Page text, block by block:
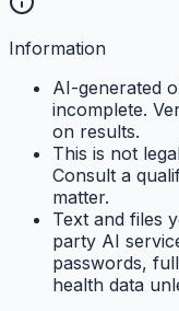
Information
AI-generated
incomplete.
on results.
This is not
Consult a
matter.
Text and files
party AI
passwords,
health data